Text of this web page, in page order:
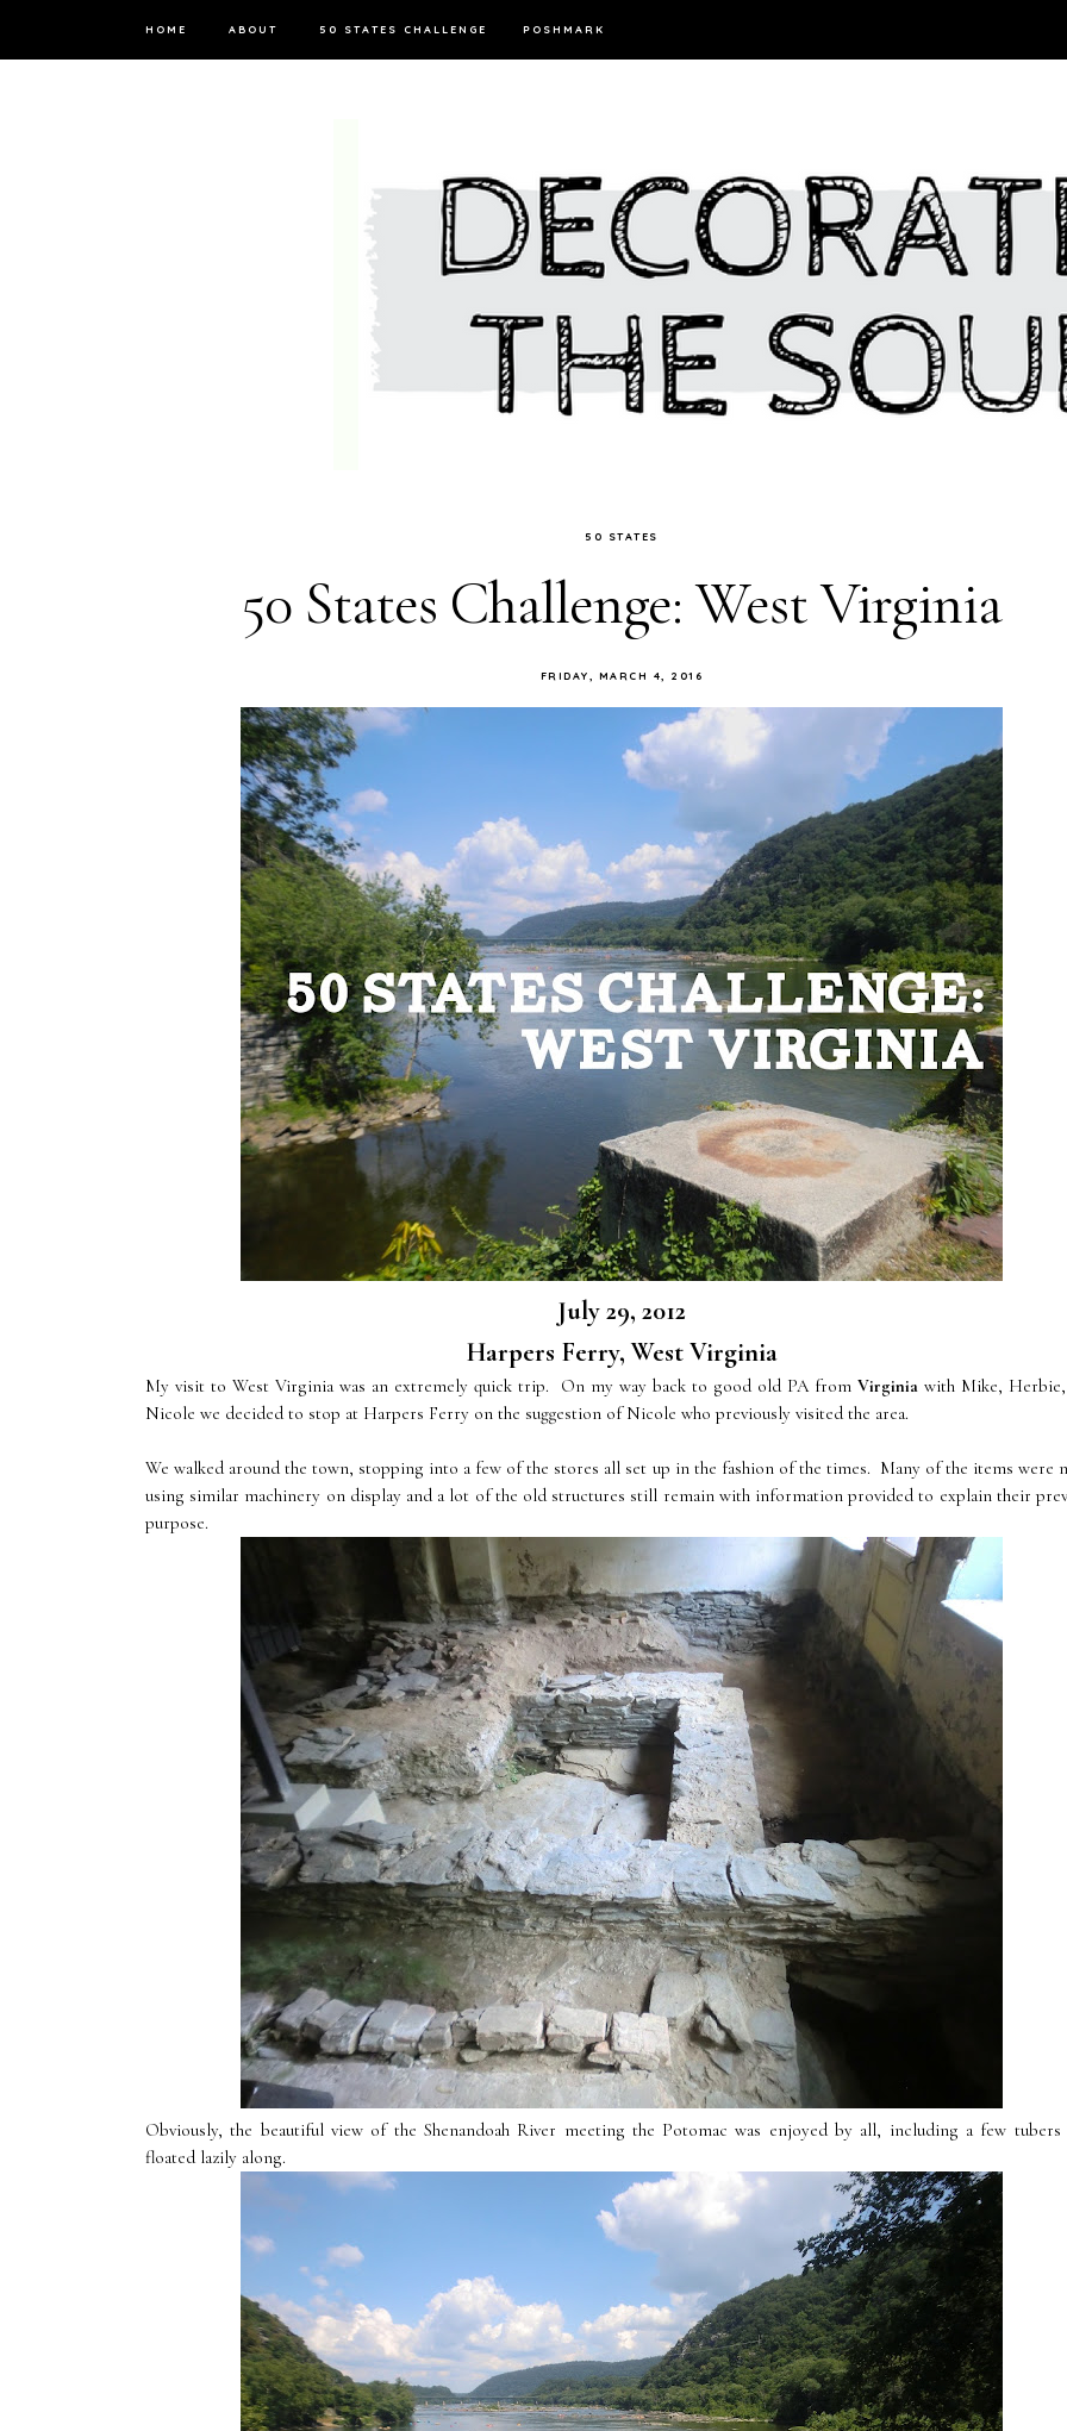
HOME ABOUT 50 STATES CHALLENGE POSHMARK
50 STATES
50 States Challenge: West Virginia
FRIDAY, MARCH 4, 2016
July 29, 2012
Harpers Ferry, West Virginia
My visit to West Virginia was an extremely quick trip. On my way back to good old PA from Virginia with Mike,
Nicole we decided to stop at Harpers Ferry on the suggestion of Nicole who previously visited the area.
We walked around the town, stopping into a few of the stores all set up in the fashion of the times. Many of the items were
using similar machinery on display and a lot of the old structures still remain with information provided to explain their
purpose.
Obviously, the beautiful view of the Shenandoah River meeting the Potomac was enjoyed by all, including a few tubers
floated lazily along.